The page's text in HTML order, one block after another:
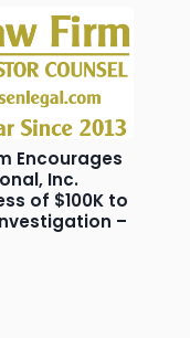
Encourages
Inc.
of $100K to
–